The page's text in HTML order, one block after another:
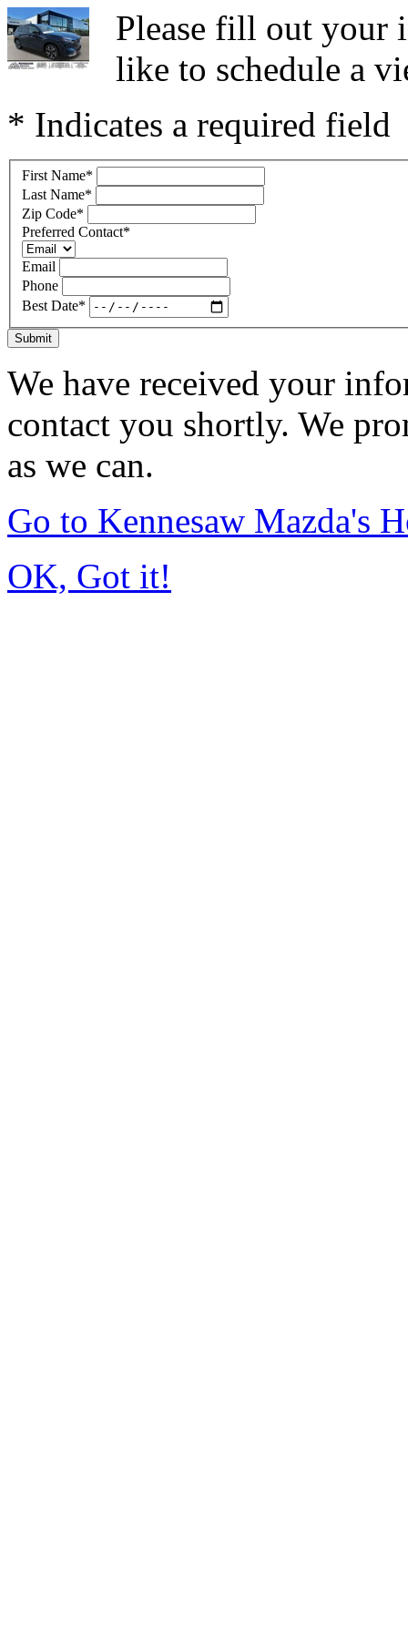
Please fill out your
like to schedule a
* Indicates a required field
First Name*
Last Name*
Zip Code*
Preferred Contact*
Email
Phone
Best Date*
Submit
We have received your
contact you shortly. We
as we can.
Go to Kennesaw Mazda's
OK, Got it!